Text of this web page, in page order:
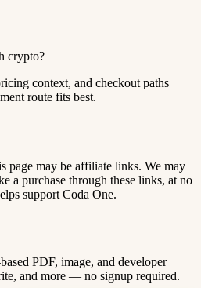
crypto?
context, and checkout paths
route fits best.
page may be affiliate links. We may
a purchase through these links, at no
support Coda One.
PDF, image, and developer
and more — no signup required.